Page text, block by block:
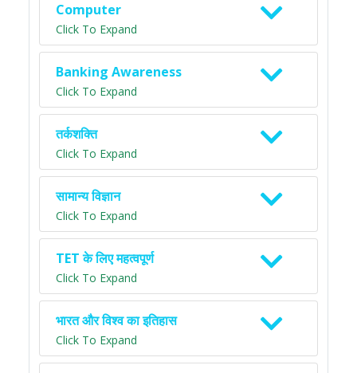
Computer
Click To Expand
Banking Awareness
Click To Expand
तर्कशक्ति
Click To Expand
सामान्य विज्ञान
Click To Expand
TET के लिए महत्वपूर्ण
Click To Expand
भारत और विश्व का इतिहास
Click To Expand